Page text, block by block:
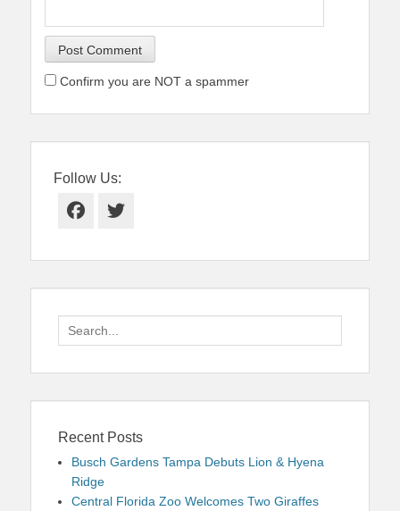
Confirm you are NOT a spammer
Follow Us:
Facebook
Twitter
Search
for:
Recent Posts
Busch Gardens Tampa Debuts Lion & Hyena
Ridge
Central Florida Zoo Welcomes Two Giraffes